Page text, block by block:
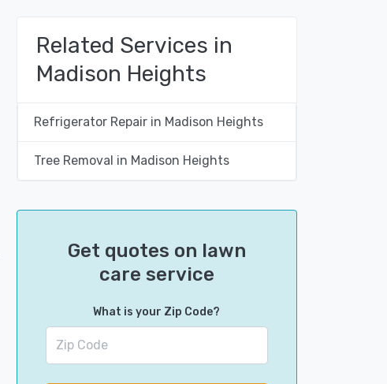
Related Services in
Madison Heights
Refrigerator Repair in Madison Heights
Tree Removal in Madison Heights
Get quotes on lawn
care service
What is your Zip Code?